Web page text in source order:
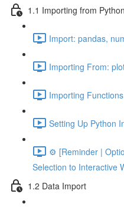
1.1 Importing from
Import: pandas,
Importing From:
Importing
Setting Up Python
⚙️ [Reminder |
Selection to Interactive
1.2 Data Import